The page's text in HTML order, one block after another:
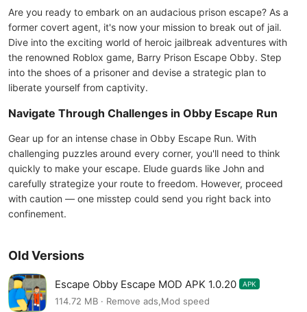
Are you ready to embark on an audacious prison escape? As a
former covert agent, it's now your mission to break out of jail.
Dive into the exciting world of heroic jailbreak adventures with
the renowned Roblox game, Barry Prison Escape Obby. Step
into the shoes of a prisoner and devise a strategic plan to
liberate yourself from captivity.
Navigate Through Challenges in Obby Escape Run
Gear up for an intense chase in Obby Escape Run. With
challenging puzzles around every corner, you'll need to think
quickly to make your escape. Elude guards like John and
carefully strategize your route to freedom. However, proceed
with caution — one misstep could send you right back into
confinement.
Old Versions
Escape Obby Escape MOD APK 1.0.20 APK
114.72 MB · Remove ads,Mod speed